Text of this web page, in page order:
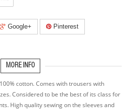
Google+ Pinterest
MORE INFO
cotton. Comes with trousers with
Considered to be the best of its class for
High quality sewing on the sleeves and